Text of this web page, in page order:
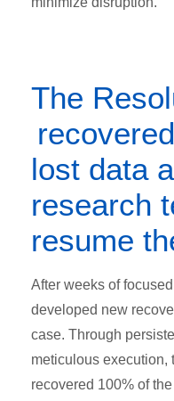
The
lost data
research
resume
After weeks of
developed new
case. Through
meticulous execution,
recovered 100% of